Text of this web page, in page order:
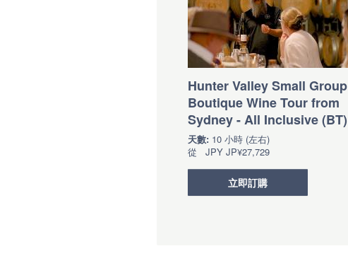
Hunter Valley Small Group
Boutique Wine Tour from
Sydney - All Inclusive (BT)
天數: 10 小時 (左右)
從 JPY JP¥27,729
立即訂購